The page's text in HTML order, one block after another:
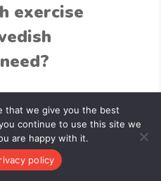
exercise
good with
other
that we give you the best
continue to use this site we
are happy with it.
policy